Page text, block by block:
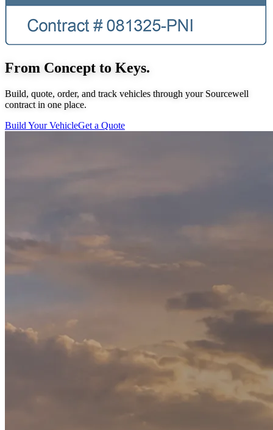
From Concept to Keys.
Build, quote, order, and track vehicles through your Sourcewell
contract in one place.
Build Your VehicleGet a Quote